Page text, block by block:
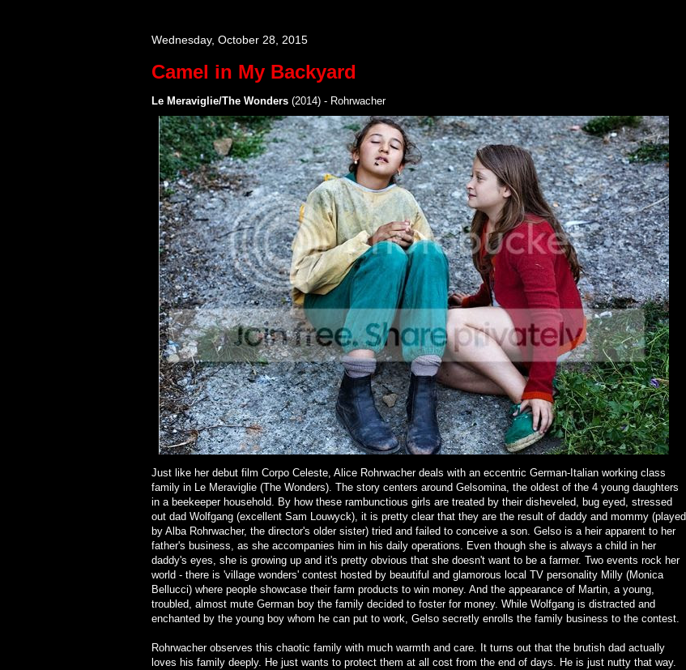
Wednesday, October 28, 2015
Camel in My Backyard
Le Meraviglie/The Wonders(2014) - Rohrwacher
Just like her debut film Corpo Celeste, Alice Rohrwacher deals with an eccentric German-Italian working class
family in Le Meraviglie (The Wonders). The story centers around Gelsomina, the oldest of the 4 young daughters
in a beekeeper household. By how these rambunctious girls are treated by their disheveled, bug eyed, stressed
out dad Wolfgang (excellent Sam Louwyck), it is pretty clear that they are the result of daddy and mommy (played
by Alba Rohrwacher, the director's older sister) tried and failed to conceive a son. Gelso is a heir apparent to her
father's business, as she accompanies him in his daily operations. Even though she is always a child in her
daddy's eyes, she is growing up and it's pretty obvious that she doesn't want to be a farmer. Two events rock her
world - there is 'village wonders' contest hosted by beautiful and glamorous local TV personality Milly (Monica
Bellucci) where people showcase their farm products to win money. And the appearance of Martin, a young,
troubled, almost mute German boy the family decided to foster for money. While Wolfgang is distracted and
enchanted by the young boy whom he can put to work, Gelso secretly enrolls the family business to the contest.
Rohrwacher observes this chaotic family with much warmth and care. It turns out that the brutish dad actually
loves his family deeply. He just wants to protect them at all cost from the end of days. He is just nutty that way.